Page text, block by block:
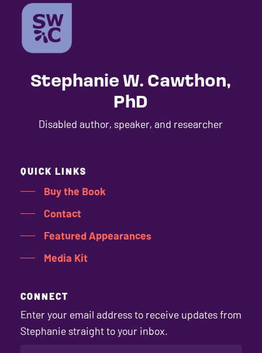
Stephanie W. Cawthon,
PhD
Disabled author, speaker, and researcher
QUICK LINKS
Buy the Book
Contact
Featured Appearances
Media Kit
CONNECT
Enter your email address to receive updates from
Stephanie straight to your inbox.